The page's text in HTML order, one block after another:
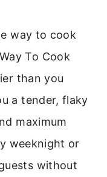
way to cook
To Cook
than you
a tender, flaky
maximum
weeknight or
without